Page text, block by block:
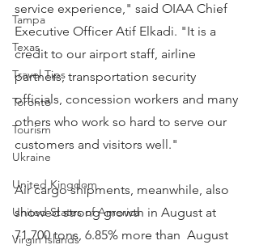
Tampa
Texas
Travel Tips
Toronto
Tourism
Ukraine
United Kingdom
United States of America
Virgin Islands
service experience," said OIAA Chief
Executive Officer Atif Elkadi. "It is a
credit to our airport staff, airline
partners, transportation security
officials, concession workers and many
others who work so hard to serve our
customers and visitors well."
Air cargo shipments, meanwhile, also
showed strong growth in August at
71,700 tons, 6.85% more than  August